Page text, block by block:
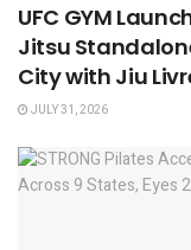
UFC GYM
Jitsu
City with Jiu
JULY 31, 2026